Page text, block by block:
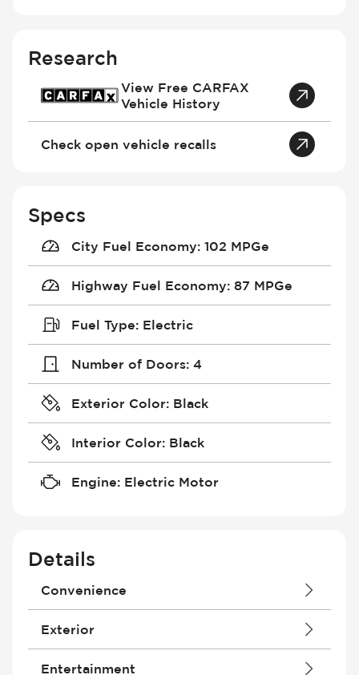
Research
View Free CARFAX
Vehicle History
Check open vehicle recalls
Specs
City Fuel Economy: 102 MPGe
Highway Fuel Economy: 87 MPGe
Fuel Type: Electric
Number of Doors: 4
Exterior Color: Black
Interior Color: Black
Engine: Electric Motor
Details
Convenience
Air Conditioning - Dual Zone
Exterior
Entertainment